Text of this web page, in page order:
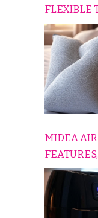
FLEXIBLE
TO RELAX,
MIDEA
CONS